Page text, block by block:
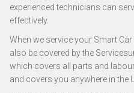
experienced technicians can
effectively.
When we service your Smart
also be covered by the
which covers all parts and
and covers you anywhere in the